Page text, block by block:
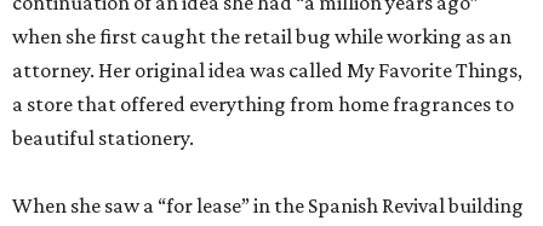
when she first caught the retail bug while working as an
attorney. Her original idea was called My Favorite Things,
a store that offered everything from home fragrances to
beautiful stationery.
When she saw a “for lease” in the Spanish Revival building